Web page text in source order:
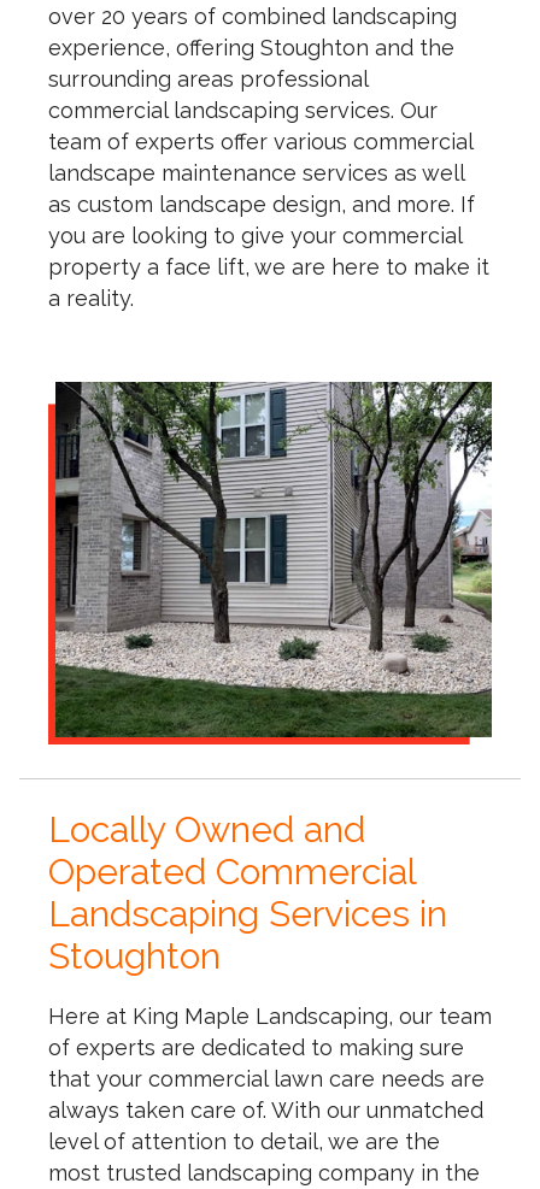
over 20 years of combined landscaping
experience, offering Stoughton and the
surrounding areas professional
commercial landscaping services. Our
team of experts offer various commercial
landscape maintenance services as well
as custom landscape design, and more. If
you are looking to give your commercial
property a face lift, we are here to make it
a reality.
Locally Owned and
Operated Commercial
Landscaping Services in
Stoughton
Here at King Maple Landscaping, our team
of experts are dedicated to making sure
that your commercial lawn care needs are
always taken care of. With our unmatched
level of attention to detail, we are the
most trusted landscaping company in the